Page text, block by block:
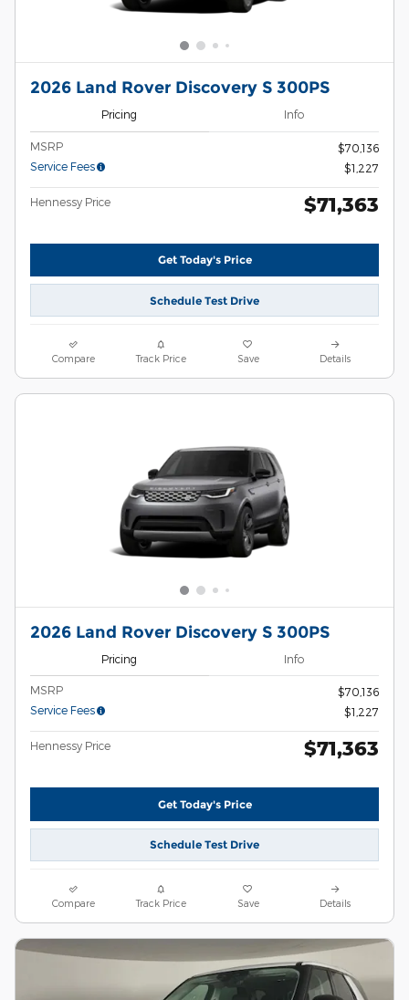
2026 Land Rover Discovery S 300PS
Pricing Info
MSRP
$70,136
Service Fees
$1,227
Hennessy Price $71,363
Get Today's Price
Schedule Test Drive
Compare Track Price Save Details
2026 Land Rover Discovery S 300PS
Pricing Info
MSRP
$70,136
Service Fees
$1,227
Hennessy Price $71,363
Get Today's Price
Schedule Test Drive
Compare Track Price Save Details